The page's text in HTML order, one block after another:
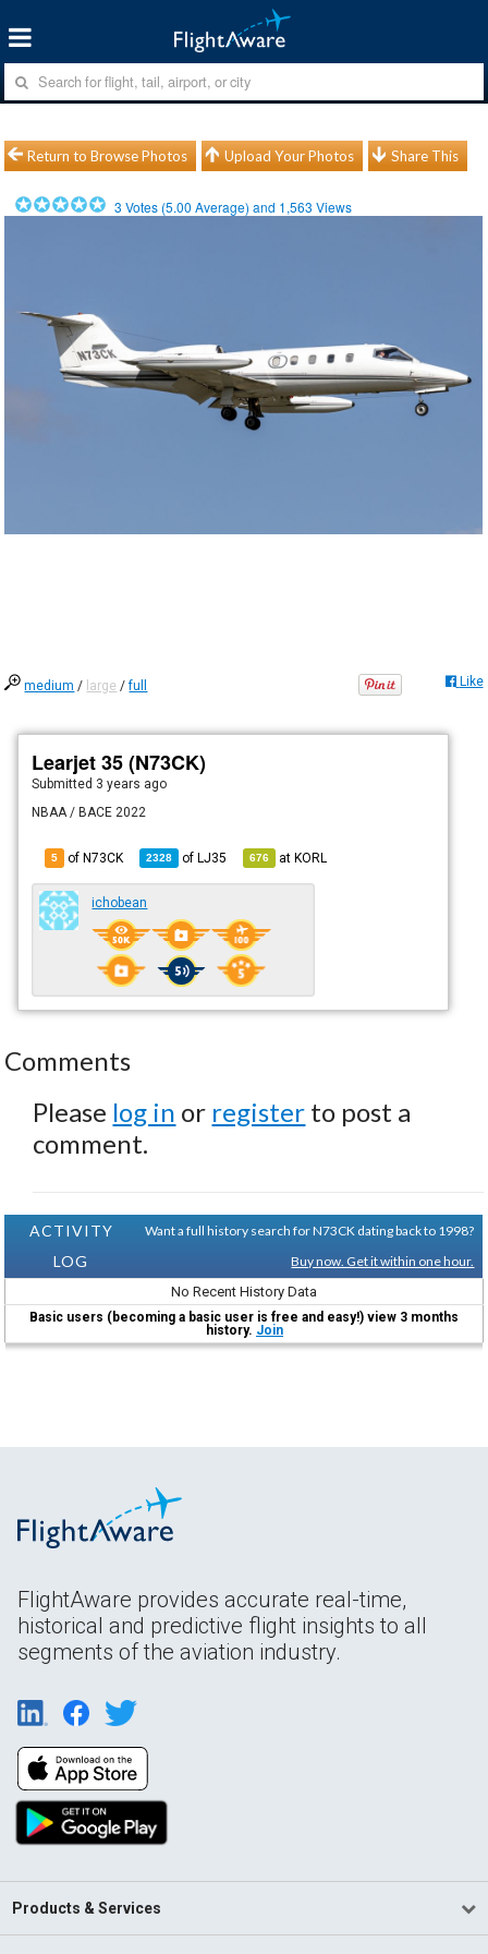
Return to Browse Photos Upload Your Photos Share This
3 Votes (5.00 Average) and 1,563 Views
medium / large /full Like
Learjet 35 (N73CK)
Submitted 3 years ago
NBAA / BACE 2022
5 of N73CK 2328 ofLJ35 676 atKORL
ichobean
Comments
Please log in or register to post a
comment.
ACTIVITY
LOG
Want a full history search for N73CK dating back to 1998?
Buy now. Get it within one hour.
No Recent History Data
Basic users (becoming a basic user is free and easy!) view 3 months
history. Join
FlightAware provides accurate real-time,
historical and predictive flight insights to all
segments of the aviation industry.
Products & Services